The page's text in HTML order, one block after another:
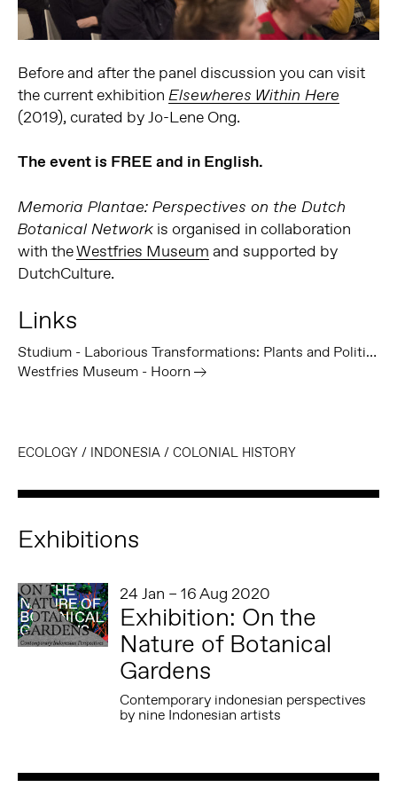
Before and after the panel discussion you can visit
the current exhibition Elsewheres Within Here
(2019), curated by Jo-Lene Ong.
The event is FREE and in English.
Memoria Plantae: Perspectives on the Dutch
Botanical Networkis organised in collaboration
with theWestfries Museum and supported by
DutchCulture.
Links
Studium - Laborious Transformations: Plants and Politics at Bogor Botanical Gardens - Volume 11
Westfries Museum - Hoorn
ECOLOGY/ INDONESIA/ COLONIAL HISTORY
Exhibitions
24 Jan – 16 Aug 2020
Exhibition: On the
Nature of Botanical
Gardens
Contemporary indonesian perspectives
by nine Indonesian artists